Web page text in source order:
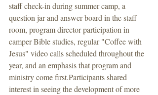
staff check-in during summer camp, a
question jar and answer board in the staff
room, program director participation in
camper Bible studies, regular "Coffee with
Jesus" video calls scheduled throughout the
year, and an emphasis that program and
ministry come first.Participants shared
interest in seeing the development of more